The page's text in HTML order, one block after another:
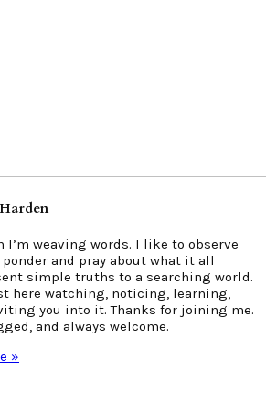
I’m weaving words. I like to observe
and pray about what it all
simple truths to a searching world.
here watching, noticing, learning,
you into it. Thanks for joining me.
and always welcome.
»